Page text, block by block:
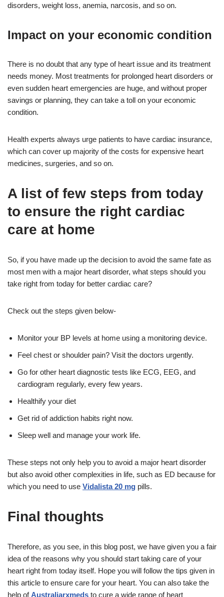
disorders, weight loss, anemia, narcosis, and so on.
Impact on your economic condition
There is no doubt that any type of heart issue and its treatment
needs money. Most treatments for prolonged heart disorders or
even sudden heart emergencies are huge, and without proper
savings or planning, they can take a toll on your economic
condition.
Health experts always urge patients to have cardiac insurance,
which can cover up majority of the costs for expensive heart
medicines, surgeries, and so on.
A list of few steps from today
to ensure the right cardiac
care at home
So, if you have made up the decision to avoid the same fate as
most men with a major heart disorder, what steps should you
take right from today for better cardiac care?
Check out the steps given below-
Monitor your BP levels at home using a monitoring device.
Feel chest or shoulder pain? Visit the doctors urgently.
Go for other heart diagnostic tests like ECG, EEG, and
cardiogram regularly, every few years.
Healthify your diet
Get rid of addiction habits right now.
Sleep well and manage your work life.
These steps not only help you to avoid a major heart disorder
but also avoid other complexities in life, such as ED because for
which you need to use Vidalista 20 mg pills.
Final thoughts
Therefore, as you see, in this blog post, we have given you a fair
idea of the reasons why you should start taking care of your
heart right from today itself. Hope you will follow the tips given in
this article to ensure care for your heart. You can also take the
help ofAustraliarxmeds to cure a wide range of heart